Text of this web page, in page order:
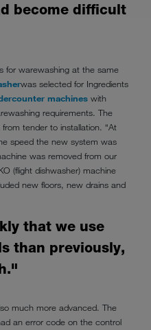
become difficult
for warewashing at the same
was selected for Ingredients
machines with
requirements. The
tender to installation. “At
speed the new system was
was removed from our
(flight dishwasher) machine
new floors, new drains and
that we use
than previously,
much more advanced. The
an error code on the control